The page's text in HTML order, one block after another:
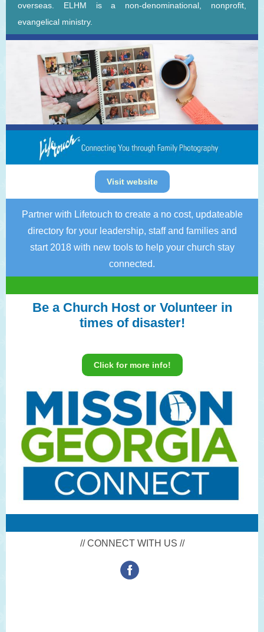
overseas. ELHM is a non-denominational, nonprofit,
evangelical ministry.
Visit website
Partner with Lifetouch to create a no cost, updateable
directory for your leadership, staff and families and
start 2018 with new tools to help your church stay
connected.
Be a Church Host or Volunteer in
times of disaster!
Click for more info!
// CONNECT WITH US //